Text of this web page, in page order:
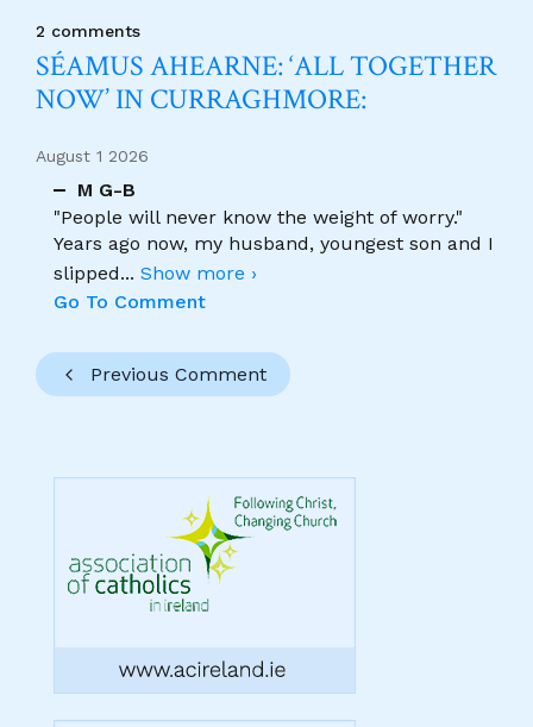
2 comments
SÉAMUS AHEARNE: ‘ALL TOGETHER
NOW’ IN CURRAGHMORE:
August 1 2026
M G-B
"People will never know the weight of worry."
Years ago now, my husband, youngest son and I
slipped... Show more ›
Go To Comment
Previous Comment